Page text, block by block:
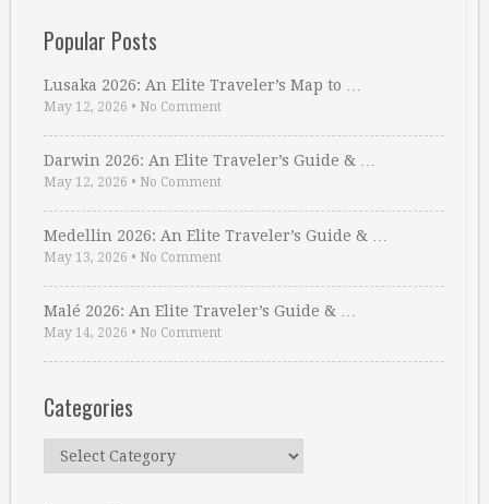
Popular Posts
Lusaka 2026: An Elite Traveler’s Map to …
May 12, 2026 • No Comment
Darwin 2026: An Elite Traveler’s Guide & …
May 12, 2026 • No Comment
Medellin 2026: An Elite Traveler’s Guide & …
May 13, 2026 • No Comment
Malé 2026: An Elite Traveler’s Guide & …
May 14, 2026 • No Comment
Categories
Categories